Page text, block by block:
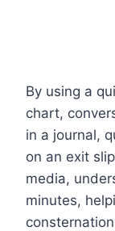
By using a
chart,
in a journal,
on an exit
media,
minutes,